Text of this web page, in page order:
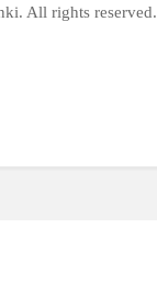
All rights reserved.